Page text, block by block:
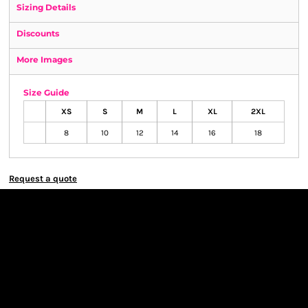
Sizing Details
Discounts
More Images
Size Guide
XS S M L XL 2XL
8 10 12 14 16 18
Request a quote